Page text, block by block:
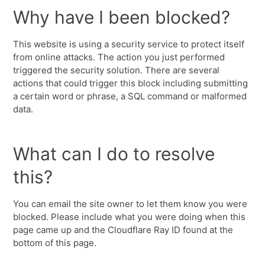
Why have I been blocked?
This website is using a security service to protect itself
from online attacks. The action you just performed
triggered the security solution. There are several
actions that could trigger this block including submitting
a certain word or phrase, a SQL command or malformed
data.
What can I do to resolve
this?
You can email the site owner to let them know you were
blocked. Please include what you were doing when this
page came up and the Cloudflare Ray ID found at the
bottom of this page.